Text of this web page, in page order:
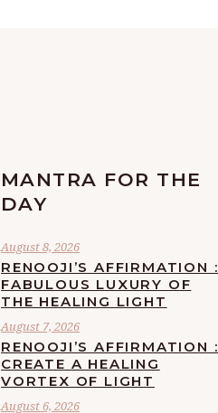
MANTRA FOR THE
DAY
August 8, 2026
RENOOJI’S AFFIRMATION :
FABULOUS LUXURY OF
THE HEALING LIGHT
August 7, 2026
RENOOJI’S AFFIRMATION :
CREATE A HEALING
VORTEX OF LIGHT
August 6, 2026